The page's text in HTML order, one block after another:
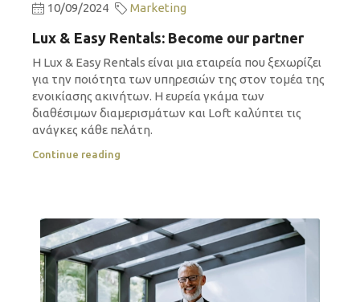
10/09/2024 Marketing
Lux & Easy Rentals: Become our partner
Η Lux & Easy Rentals είναι μια εταιρεία που ξεχωρίζει
για την ποιότητα των υπηρεσιών της στον τομέα της
ενοικίασης ακινήτων. Η ευρεία γκάμα των
διαθέσιμων διαμερισμάτων και Loft καλύπτει τις
ανάγκες κάθε πελάτη.
Continue reading